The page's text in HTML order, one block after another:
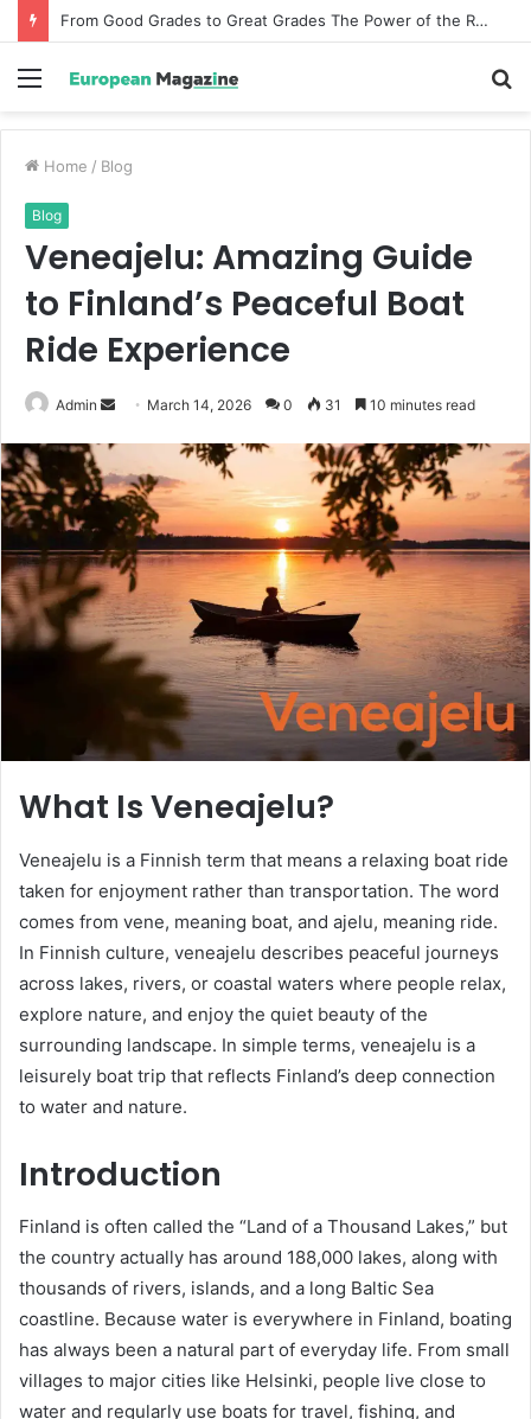
From Good Grades to Great Grades The Power of the Right Assessment Book
Menu
Home / Blog
Blog
Veneajelu: Amazing Guide
to Finland’s Peaceful Boat
Ride Experience
Admin
d
a
n
e
m
a
i
March 14, 2026 0 31 10 minutes read
What Is Veneajelu?
Veneajelu is a Finnish term that means a relaxing boat ride
taken for enjoyment rather than transportation. The word
comes from vene, meaning boat, and ajelu, meaning ride.
In Finnish culture, veneajelu describes peaceful journeys
across lakes, rivers, or coastal waters where people relax,
explore nature, and enjoy the quiet beauty of the
surrounding landscape. In simple terms, veneajelu is a
leisurely boat trip that reflects Finland’s deep connection
to water and nature.
Introduction
Finland is often called the “Land of a Thousand Lakes,” but
the country actually has around 188,000 lakes, along with
thousands of rivers, islands, and a long Baltic Sea
coastline. Because water is everywhere in Finland, boating
has always been a natural part of everyday life. From small
villages to major cities like Helsinki, people live close to
water and regularly use boats for travel, fishing, and